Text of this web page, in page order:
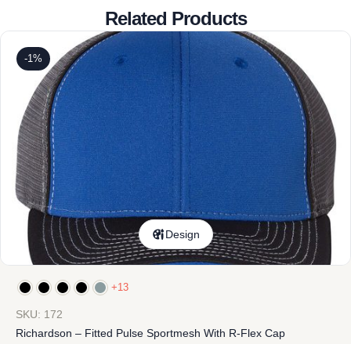
Related Products
-1%
Design
+13
SKU: 172
Richardson – Fitted Pulse Sportmesh With R-Flex Cap